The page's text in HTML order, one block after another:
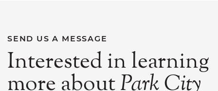
SEND US A MESSAGE
Interested in learning
more about